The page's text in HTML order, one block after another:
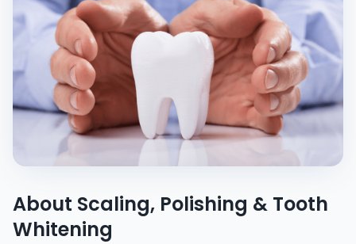
About Scaling, Polishing & Tooth
Whitening